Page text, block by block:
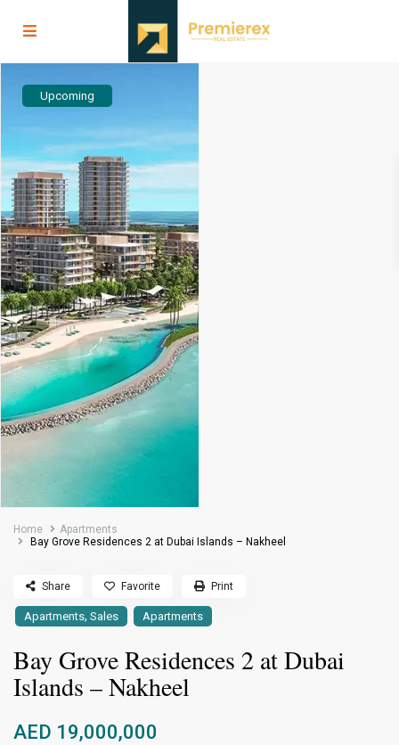
Upcoming
Home
Apartments
Bay Grove Residences 2 at Dubai Islands – Nakheel
Apartments,Sales Apartments
Bay Grove Residences 2 at Dubai
Islands – Nakheel
AED 19,000,000
Share Favorite Print